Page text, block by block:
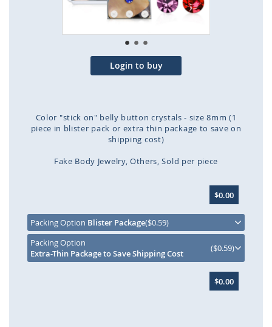
Login to buy
Color "stick on" belly button crystals - size 8mm (1
piece in blister pack or extra thin package to save on
shipping cost)
Fake Body Jewelry Others Sold per piece
beginning
of
images
$0.00
Packing Option Blister Package($0.59)
Packing Option
Extra-Thin Package to Save Shipping Cost
($0.59)
$0.00